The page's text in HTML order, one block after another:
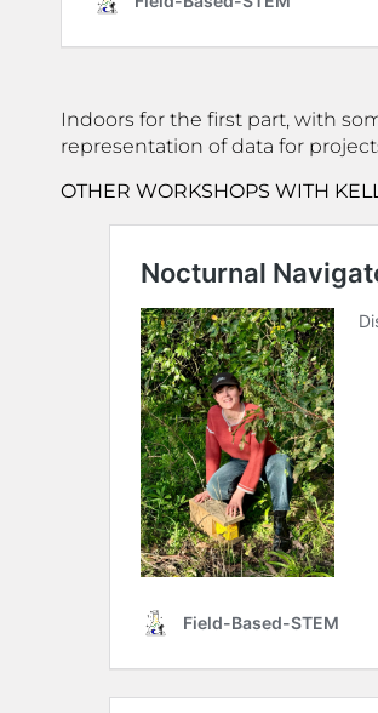
Indoors for the first part, with
representation of data for
OTHER WORKSHOPS WITH